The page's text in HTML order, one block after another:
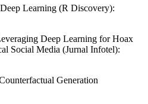
Learning (R Discovery):
Deep Learning for Hoax
Social Media (Jurnal Infotel):
Generation